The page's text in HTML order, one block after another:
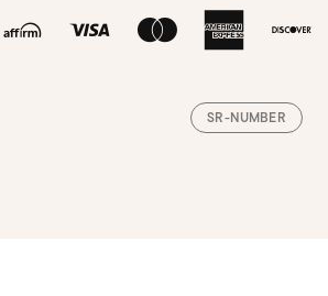
SR-NUMBER